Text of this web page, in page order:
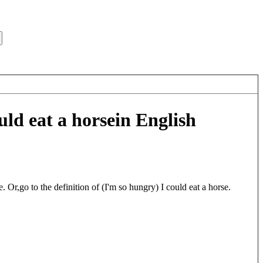
eat a horsein English
Or,go to the definition of (I'm so hungry) I could eat a horse.